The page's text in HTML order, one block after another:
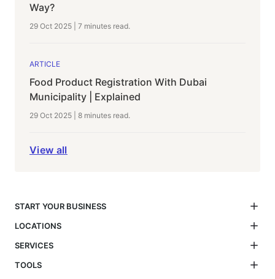
Way?
29 Oct 2025 7 minutes read.
ARTICLE
Food Product Registration With Dubai
Municipality | Explained
29 Oct 2025 8 minutes read.
View all
START YOUR BUSINESS
LOCATIONS
SERVICES
TOOLS